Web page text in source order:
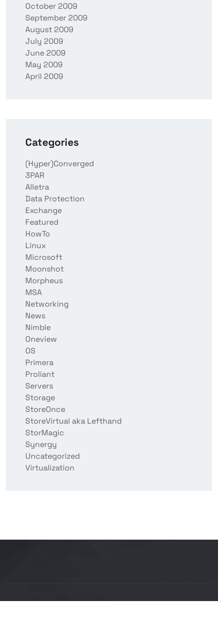
October 2009
September 2009
August 2009
July 2009
June 2009
May 2009
April 2009
Categories
(Hyper)Converged
3PAR
Alletra
Data Protection
Exchange
Featured
HowTo
Linux
Microsoft
Moonshot
Morpheus
MSA
Networking
News
Nimble
Oneview
OS
Primera
Proliant
Servers
Storage
StoreOnce
StoreVirtual aka Lefthand
StorMagic
Synergy
Uncategorized
Virtualization